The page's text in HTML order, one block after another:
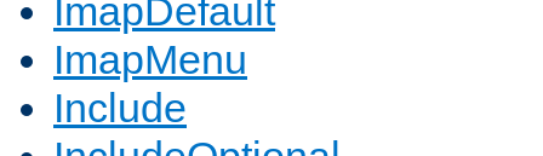
ImapDefault
ImapMenu
Include